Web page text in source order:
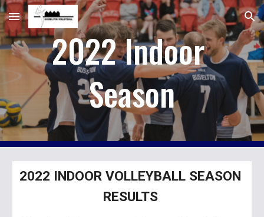
Skip to main content Skip to navigation
2022 Indoor
Season
2022 INDOOR VOLLEYBALL SEASON
RESULTS